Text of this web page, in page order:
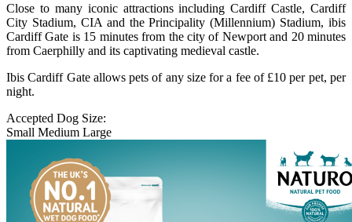
Close to many iconic attractions including Cardiff Castle, Cardiff
City Stadium, CIA and the Principality (Millennium) Stadium, ibis
Cardiff Gate is 15 minutes from the city of Newport and 20 minutes
from Caerphilly and its captivating medieval castle.
Ibis Cardiff Gate allows pets of any size for a fee of £10 per pet, per
night.
Accepted Dog Size:
Small Medium Large